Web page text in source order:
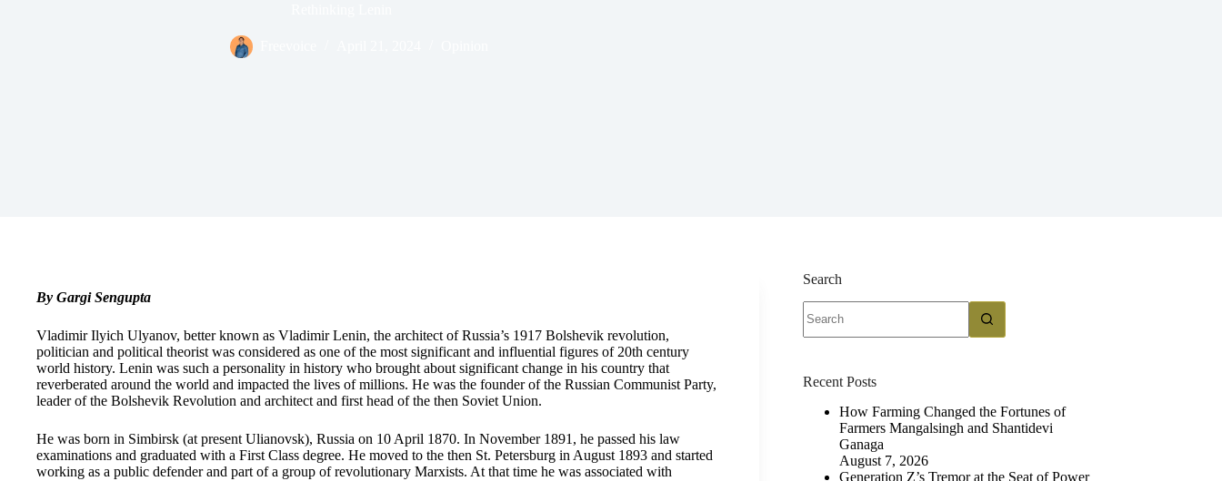
By Gargi Sengupta
Vladimir Ilyich Ulyanov, better known as Vladimir Lenin, the architect of Russia’s 1917 Bolshevik revolution,
politician and political theorist was considered as one of the most significant and influential figures of 20th century
world history. Lenin was such a personality in history who brought about significant change in his country that
reverberated around the world and impacted the lives of millions. He was the founder of the Russian Communist Party,
leader of the Bolshevik Revolution and architect and first head of the then Soviet Union.
He was born in Simbirsk (at present Ulianovsk), Russia on 10 April 1870. In November 1891, he passed his law
examinations and graduated with a First Class degree. He moved to the then St. Petersburg in August 1893 and started
working as a public defender and part of a group of revolutionary Marxists. At that time he was associated with
Search
results
Recent Posts
How Farming Changed the Fortunes of
Farmers Mangalsingh and Shantidevi
Ganaga
August 7, 2026
Generation Z’s Tremor at the Seat of Power